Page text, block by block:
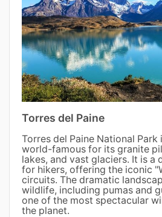
Torres del Paine
Torres del Paine National Park
world-famous for its granite
lakes, and vast glaciers. It is a
for hikers, offering the iconic
circuits. The dramatic
wildlife, including pumas and
one of the most spectacular
the planet.